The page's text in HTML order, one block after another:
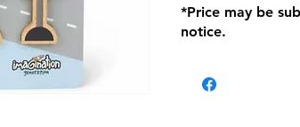
location with
within seven (7)
be charged on
*Price may be
notice.